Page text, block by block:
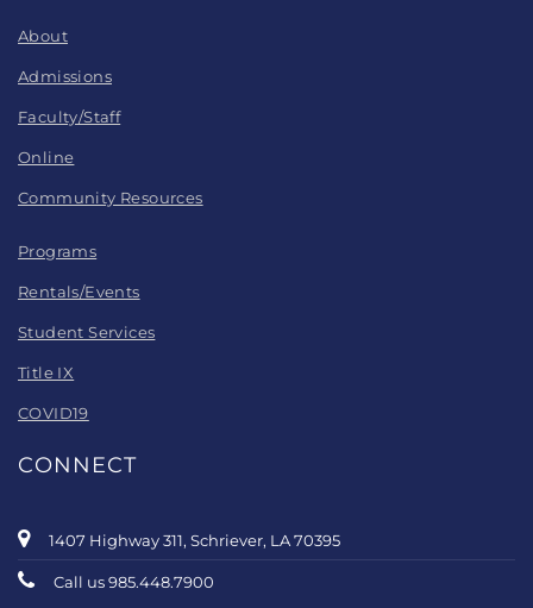
About
Admissions
Faculty/Staff
Online
Community Resources
Programs
Rentals/Events
Student Services
Title IX
COVID19
CONNECT
1407 Highway 311, Schriever, LA 70395
Call us 985.448.7900